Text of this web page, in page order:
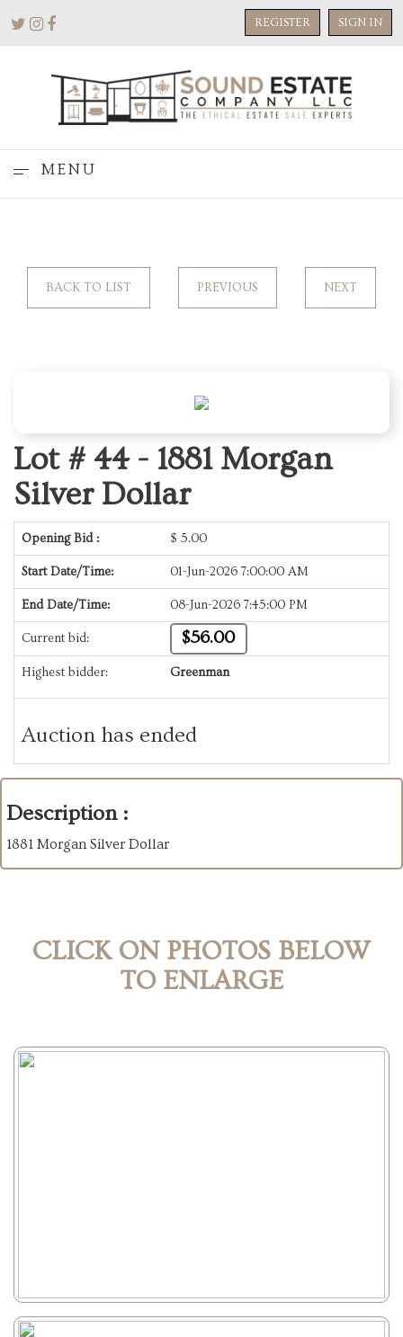
REGISTER SIGN IN
MENU
BACK TO LIST PREVIOUS NEXT
Lot # 44 - 1881 Morgan
Silver Dollar
Opening Bid : $ 5.00
Start Date/Time: 01-Jun-2026 7:00:00 AM
End Date/Time: 08-Jun-2026 7:45:00 PM
Current bid: $56.00
Highest bidder: Greenman
Auction has ended
Description :
1881 Morgan Silver Dollar
CLICK ON PHOTOS BELOW
TO ENLARGE